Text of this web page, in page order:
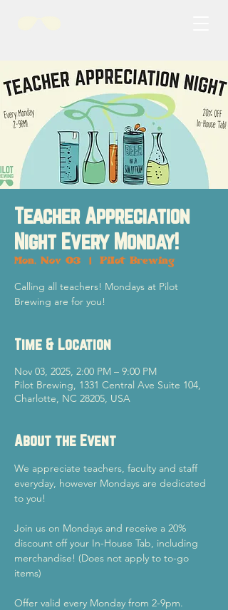
Teacher Appreciation
Night Every Monday!
Mon, Nov 03 Pilot Brewing
Calling all teachers! Mondays at Pilot
Brewing are for you!
Time & Location
Nov 03, 2025, 2:00 PM – 9:00 PM
Pilot Brewing, 1331 Central Ave Suite 104,
Charlotte, NC 28205, USA
About the Event
We appreciate teachers, faculty and staff
everyday, however Mondays are dedicated
to you!
Join us on Mondays and receive a 20%
discount off your In-House Tab, including
merchandise! (Does not apply to to-go
items)
Offer valid every Monday from 2-9pm.